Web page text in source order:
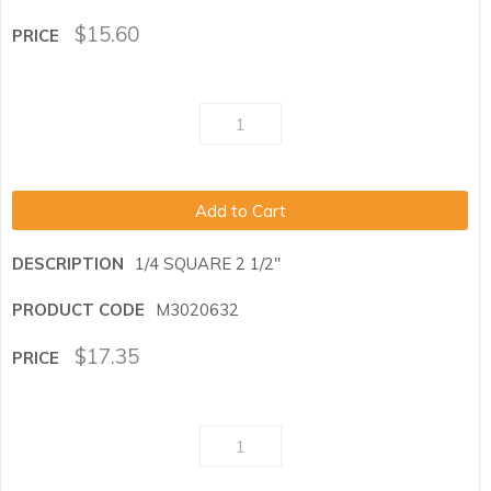
$15.60
Add to Cart
1/4 SQUARE 2 1/2"
M3020632
$17.35